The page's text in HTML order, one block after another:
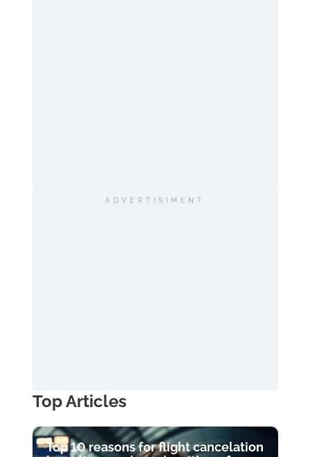
ADVERTISIMENT
Top Articles
Top 10 reasons for flight cancelation